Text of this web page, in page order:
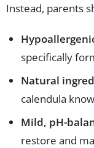
Instead, parents
specifically
Natural
calendula
Mild, pH-
restore and